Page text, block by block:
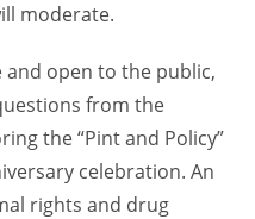
moderate.
and open to the public,
from the
the “Pint and Policy”
celebration. An
rights and drug